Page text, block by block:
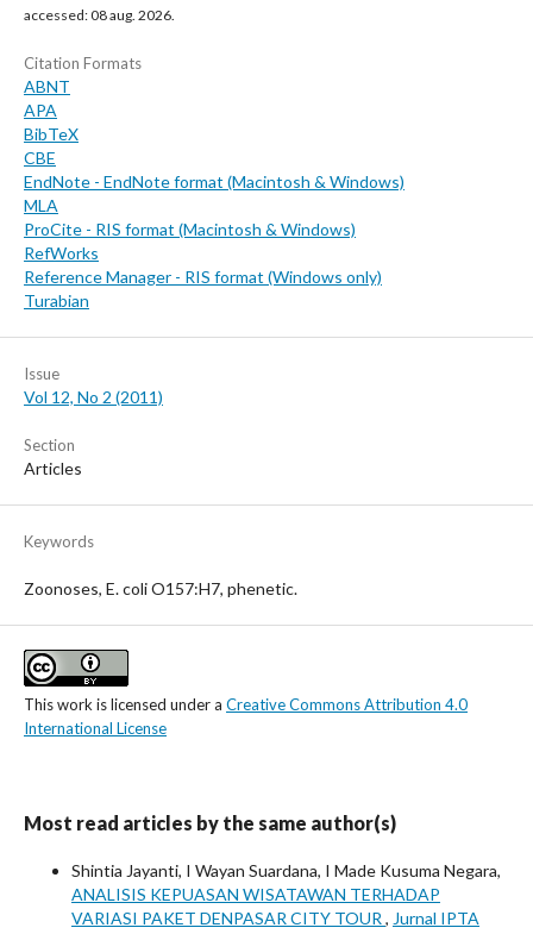
accessed: 08 aug. 2026.
Citation Formats
ABNT
APA
BibTeX
CBE
EndNote - EndNote format (Macintosh & Windows)
MLA
ProCite - RIS format (Macintosh & Windows)
RefWorks
Reference Manager - RIS format (Windows only)
Turabian
Issue
Vol 12, No 2 (2011)
Section
Articles
Keywords
Zoonoses, E. coli O157:H7, phenetic.
This work is licensed under a Creative Commons Attribution 4.0
International License
Most read articles by the same author(s)
Shintia Jayanti, I Wayan Suardana, I Made Kusuma Negara,
ANALISIS KEPUASAN WISATAWAN TERHADAP
VARIASI PAKET DENPASAR CITY TOUR , Jurnal IPTA